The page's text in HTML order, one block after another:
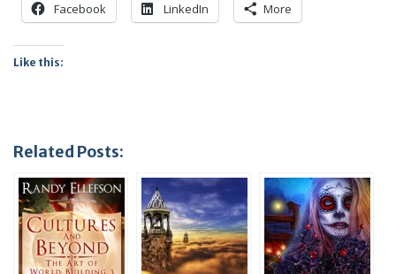
Facebook LinkedIn More
Like this:
Related Posts: